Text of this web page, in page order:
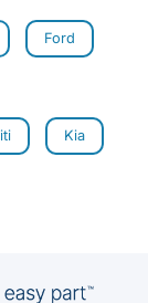
Ford
Kia